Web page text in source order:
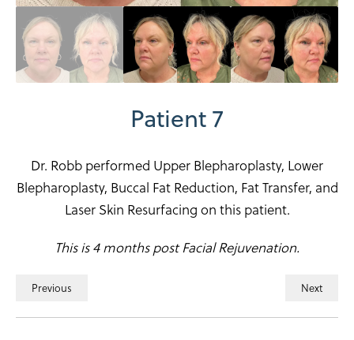
Patient 7
Dr. Robb performed Upper Blepharoplasty, Lower
Blepharoplasty, Buccal Fat Reduction, Fat Transfer, and
Laser Skin Resurfacing on this patient.
This is 4 months post Facial Rejuvenation.
Previous Next